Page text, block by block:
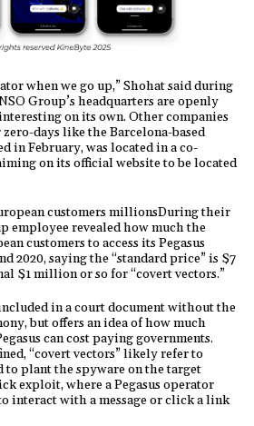
when we go up,” Shohat said during
Group’s headquarters are openly
on its own. Other companies
days like the Barcelona-based
in February, was located in a co-
on its official website to be located
customers millionsDuring their
employee revealed how much the
customers to access its Pegasus
2020, saying the “standard price” is $7
$1 million or so for “covert vectors.”
in a court document without the
but offers an idea of how much
can cost paying governments.
“covert vectors” likely refer to
to plant the spyware on the target
exploit, where a Pegasus operator
interact with a message or click a link